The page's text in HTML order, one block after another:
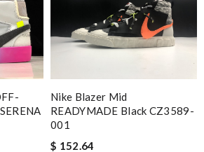
Nike Blazer Mid
READYMADE Black CZ3589-
001
$ 152.64